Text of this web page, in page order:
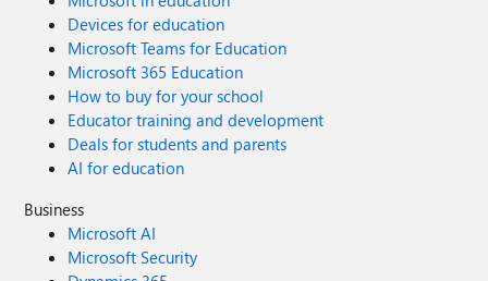
Devices for education
Microsoft Teams for Education
Microsoft 365 Education
How to buy for your school
Educator training and development
Deals for students and parents
AI for education
Business
Microsoft AI
Microsoft Security